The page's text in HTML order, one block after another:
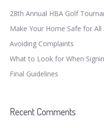
28th Annual HBA Golf
Make Your Home Safe for All
Avoiding Complaints
What to Look for When
Final Guidelines
Recent Comments